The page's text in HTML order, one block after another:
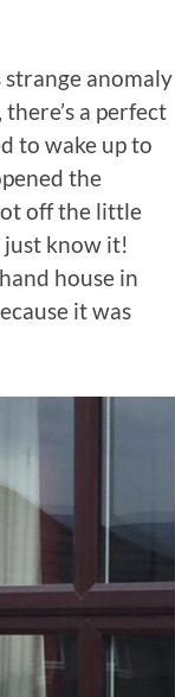
strange anomaly
a perfect
to wake up to
the
off the little
just know it!
house in
it was